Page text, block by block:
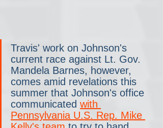
Travis' work on Johnson's
current race against Lt. Gov.
Mandela Barnes, however,
comes amid revelations this
summer that Johnson's office
communicated with
Pennsylvania U.S. Rep. Mike